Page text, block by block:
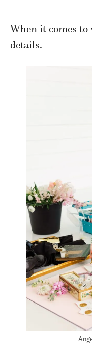
When it comes to
details.